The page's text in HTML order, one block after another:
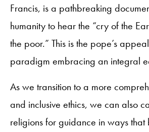
Francis, is a pathbreaking
humanity to hear the “cry of the
the poor.” This is the pope’s
paradigm embracing an integral
As we transition to a more
and inclusive ethics, we can also
religions for guidance in ways that